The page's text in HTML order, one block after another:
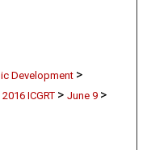
Development >
2016 ICGRT > June 9 >